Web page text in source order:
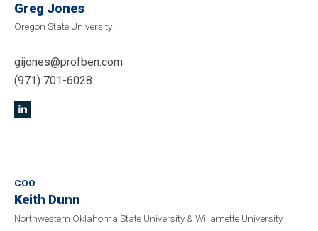
Greg Jones
Oregon State University
gijones@profben.com
(971) 701-6028
COO
Keith Dunn
Northwestern Oklahoma State University & Willamette University